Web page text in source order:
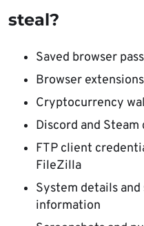
steal?
Saved browser
Browser
Cryptocurrency
Discord and Steam
FTP client
FileZilla
System details
information